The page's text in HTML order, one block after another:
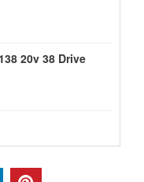
20v 38 Drive